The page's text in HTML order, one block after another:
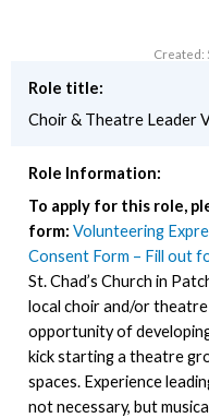
Created:
Role title:
Choir & Theatre Leader
Role Information:
To apply for this role,
form: Volunteering
Consent Form – Fill out
St. Chad’s Church in
local choir and/or
opportunity of
kick starting a theatre
spaces. Experience
not necessary, but